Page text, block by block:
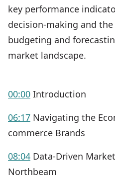
key performance
decision-making and
budgeting and
market landscape.
00:00 Introduction
06:17 Navigating the
commerce Brands
08:04 Data-Driven
Northbeam